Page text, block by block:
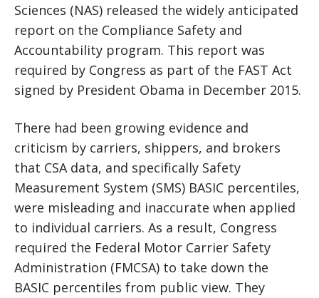
Sciences (NAS) released the widely anticipated
report on the Compliance Safety and
Accountability program. This report was
required by Congress as part of the FAST Act
signed by President Obama in December 2015.
There had been growing evidence and
criticism by carriers, shippers, and brokers
that CSA data, and specifically Safety
Measurement System (SMS) BASIC percentiles,
were misleading and inaccurate when applied
to individual carriers. As a result, Congress
required the Federal Motor Carrier Safety
Administration (FMCSA) to take down the
BASIC percentiles from public view. They